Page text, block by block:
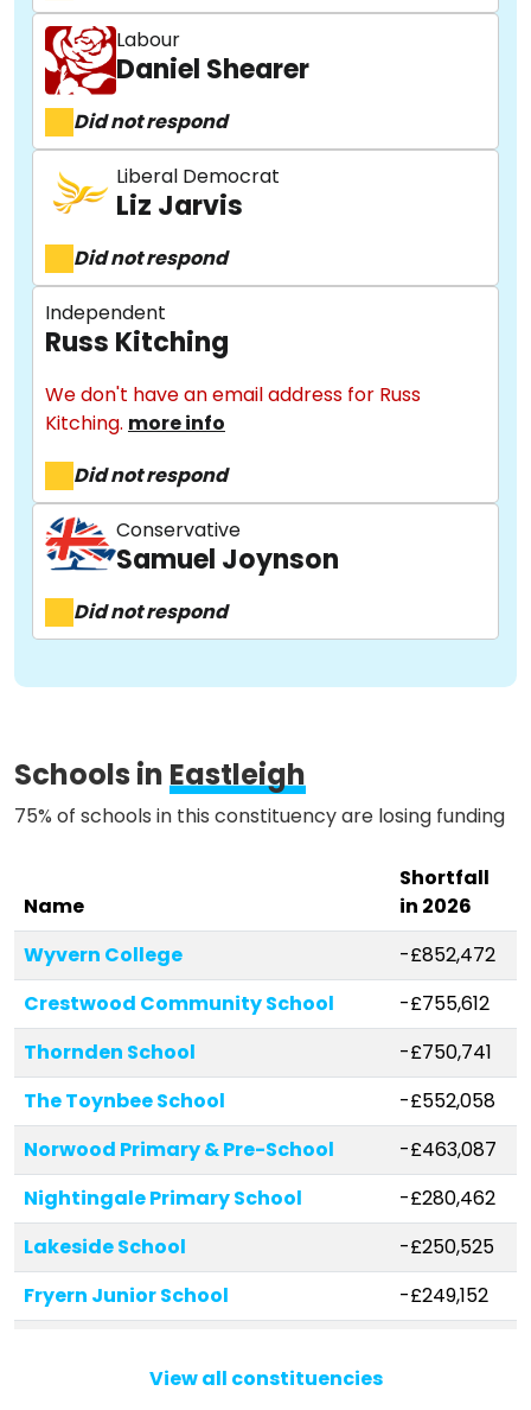
About
Stories
Labour
Daniel Shearer
Did not respond
Liberal Democrat
Liz Jarvis
Did not respond
Independent
Russ Kitching
We don't have an email address for Russ
Kitching. more info
Did not respond
Conservative
Samuel Joynson
Did not respond
Schools inEastleigh
75% of schools in this constituency are losing funding
Name
Shortfall
in 2026
Wyvern College
-£852,472
Crestwood Community School
-£755,612
Thornden School
-£750,741
The Toynbee School
-£552,058
Norwood Primary & Pre-School
-£463,087
Nightingale Primary School
-£280,462
Lakeside School
-£250,525
Fryern Junior School
-£249,152
Merdon Junior School
View all constituencies